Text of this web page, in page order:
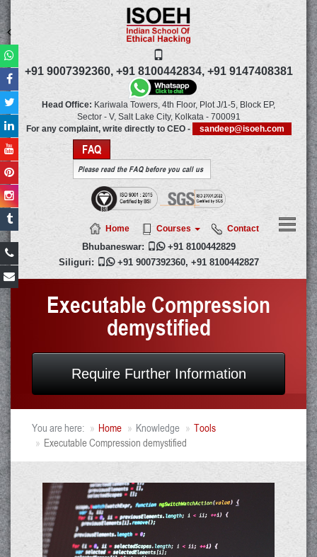
+91 9007392360, +91 8100442834, +91 9147408381
Head Office: Kariwala Towers, 4th Floor, Plot J/1-5, Block EP,
Sector - V, Salt Lake City, Kolkata- 700091
For any complaint, write directly to CEO -
sandeep@isoeh.com
FAQ
Please read the FAQ before you call us
Contact
Courses
Home
Bhubaneswar:  +91 8100442829
Siliguri:
 +91 9007392360, +91 8100442827
Executable Compression
demystified
Require Further Information
You are here: Home Knowledge
Tools
Executable Compression demystified